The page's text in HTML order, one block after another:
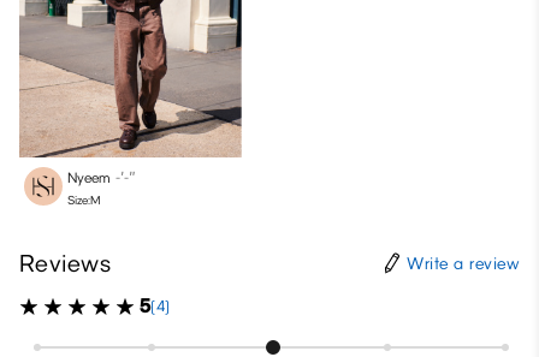
Nyeem -′-″
Size:M
Reviews Write a review
5(4)